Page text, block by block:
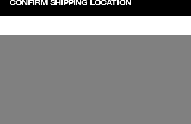
CONFIRM SHIPPING LOCATION